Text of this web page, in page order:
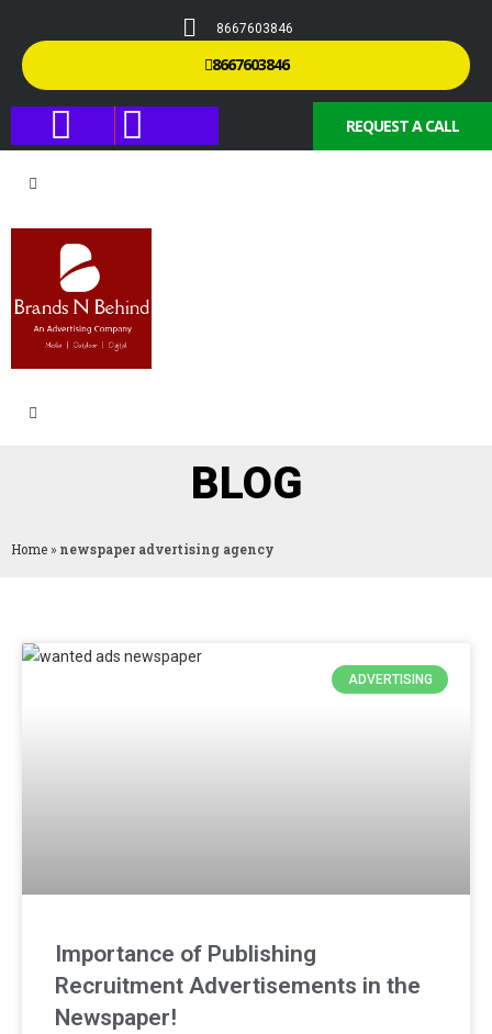
8667603846
8667603846
REQUEST A CALL
BLOG
Home » newspaper advertising agency
ADVERTISING
Importance of Publishing
Recruitment Advertisements in the
Newspaper!